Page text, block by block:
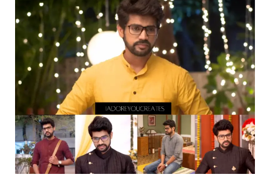
Smile
–
Thipkyanchi
Rangoli